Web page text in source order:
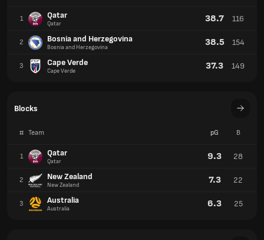
1 Qatar
Qatar 38.7 116
2 Bosnia and Herzegovina
Bosnia and Herzegovina 38.5 154
3 Cape Verde
Cape Verde 37.3 149
Blocks
# Team pG B
1 Qatar
Qatar 9.3 28
2 New Zealand
New Zealand 7.3 22
3 Australia
Australia 6.3 25